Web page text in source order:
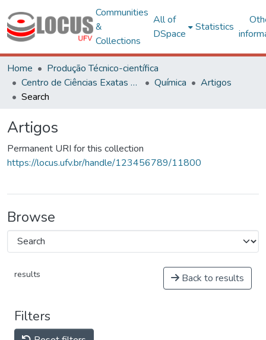
Communities
&
Collections
All of
DSpace
Statistics
Home
Produção Técnico-científica
Centro de Ciências Exatas e Tecnológicas
Química
Artigos
Search
Artigos
Permanent URI for this collection
https://locus.ufv.br/handle/123456789/11800
Browse
results Back to results
Filters